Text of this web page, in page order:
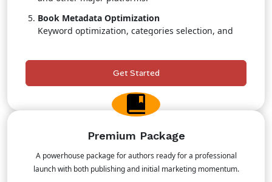
Book Metadata Optimization
Keyword optimization, categories selection, and
Retail & Pricing Strategy
Professional guidance to maximize sales
positioning.
Priority Publishing Support
Get Started
Premium Package
A powerhouse package for authors ready for a professional
launch with both publishing and initial marketing momentum.